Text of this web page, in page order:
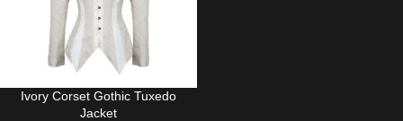
Ivory Corset Gothic Tuxedo
Jacket